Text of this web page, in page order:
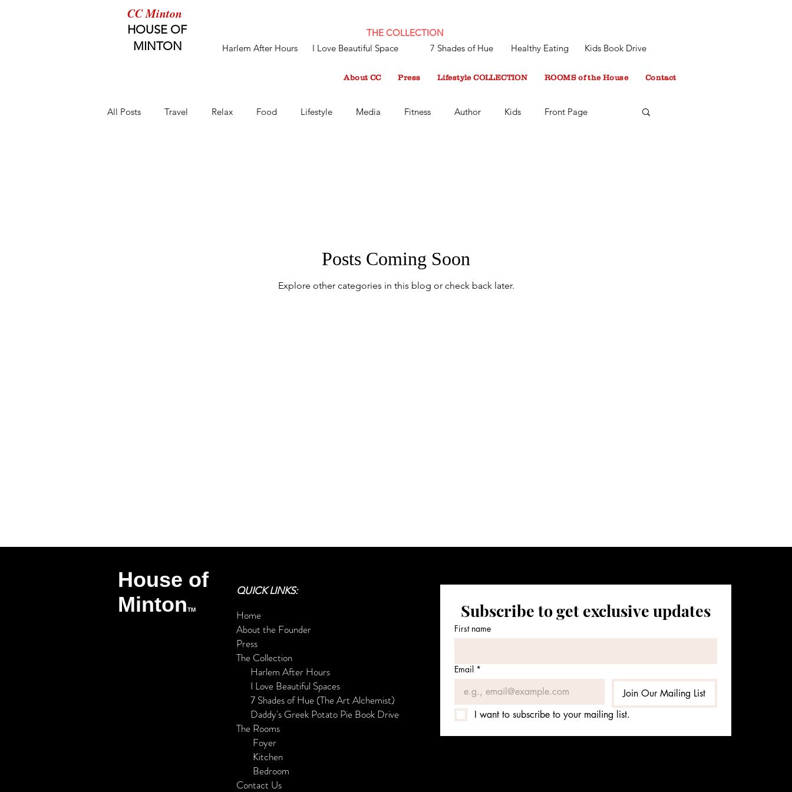
CC Minton
HOUSE OF
MINTON
Harlem After Hours
THE COLLECTION
I Love Beautiful Space
7 Shades of Hue Healthy Eating Kids Book Drive
About CC Press Lifestyle COLLECTION ROOMS of the House Contact
All Posts Travel Relax Food Lifestyle Media Fitness Author Kids Front Page
Play Style Work and Play
Posts Coming Soon
Explore other categories in this blog or check back later.
House of
MintonTM
QUICK LINKS:
Home
About the Founder
Press
The Collection
Harlem After Hours
I Love Beautiful Spaces
7 Shades of Hue (The Art Alchemist)
Daddy's Greek Potato Pie Book Drive
The Rooms
Foyer
Kitchen
Bedroom
Contact Us
Subscribe to get exclusive updates
First name
Email *
Join Our Mailing List
I want to subscribe to your mailing list.